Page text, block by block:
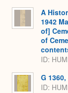
A
1942
of]
of
ID:
G
ID: